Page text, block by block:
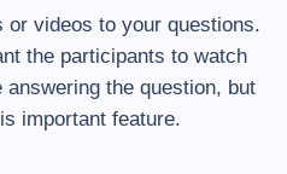
or videos to your questions.
the participants to watch
the question, but
important feature.